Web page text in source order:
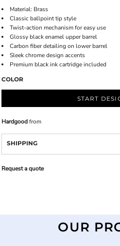
Material: Brass
Classic ballpoint tip style
Twist-action mechanism for easy use
Glossy black enamel upper barrel
Carbon fiber detailing on lower barrel
Sleek chrome design accents
Premium black ink cartridge included
COLOR
START
Hardgoodfrom
SHIPPING
Request a quote
OUR